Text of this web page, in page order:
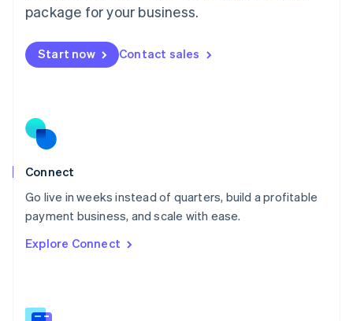
package for your business.
Start now Contact sales
Connect
Go live in weeks instead of quarters, build a profitable
payment business, and scale with ease.
Explore Connect
Malta
Mexico
EspañolEnglish
Netherlands
Norway
English
Poland
Portugal
PortuguêsEnglish
English
English